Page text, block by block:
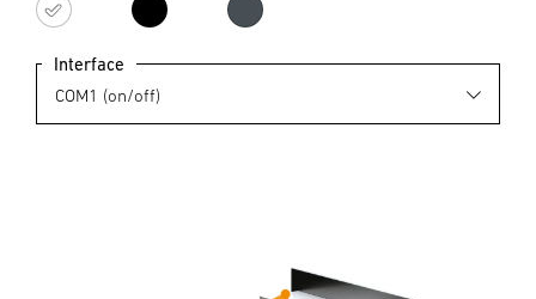
white black Anthracite
Interface